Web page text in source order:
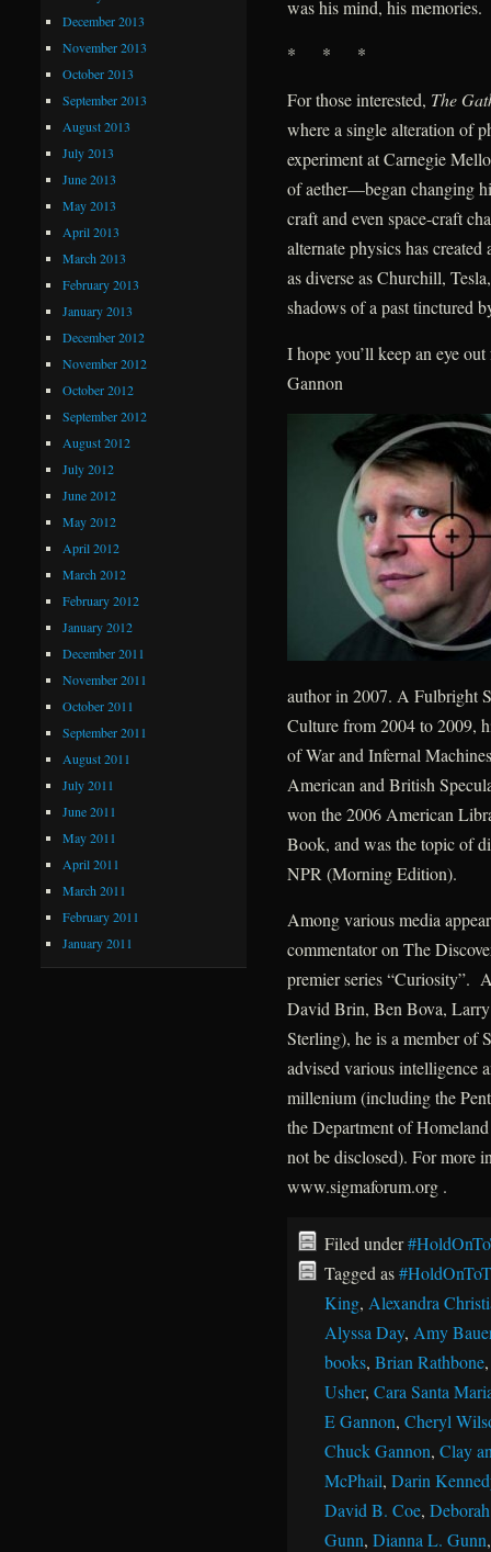
was his mind, his memories.
* * *
For those interested, The
where a single alteration of
experiment at Carnegie
of aether—began changing
craft and even space-craft
alternate physics has
as diverse as Churchill,
shadows of a past tinctured
I hope you’ll keep an eye
Gannon
author in 2007. A Fulbright
Culture from 2004 to 2009,
of War and Infernal
American and British
won the 2006 American
Book, and was the topic of
NPR (Morning Edition).
Among various media
commentator on The
premier series “Curiosity”.
David Brin, Ben Bova,
Sterling), he is a member of
advised various intelligence
millenium (including the
the Department of
not be disclosed). For more
www.sigmaforum.org .
Filed under
Tagged as
King, Alexandra
Alyssa Day, Amy
books, Brian Rathbone
Usher, Cara Santa
E Gannon, Cheryl
Chuck Gannon, Clay
McPhail, Darin
David B. Coe,
Gunn, Dianna L. Gunn
December 2013
November 2013
October 2013
September 2013
August 2013
July 2013
June 2013
May 2013
April 2013
March 2013
February 2013
January 2013
December 2012
November 2012
October 2012
September 2012
August 2012
July 2012
June 2012
May 2012
April 2012
March 2012
February 2012
January 2012
December 2011
November 2011
October 2011
September 2011
August 2011
July 2011
June 2011
May 2011
April 2011
March 2011
February 2011
January 2011